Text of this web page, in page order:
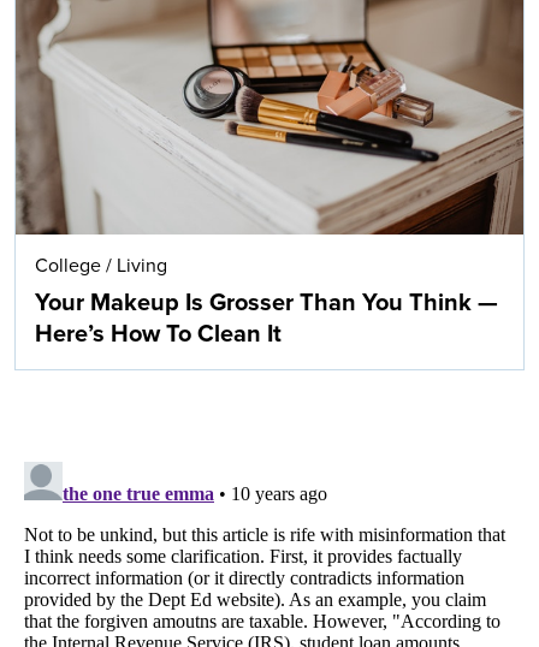
College / Living
Your Makeup Is Grosser Than You Think —
Here’s How To Clean It